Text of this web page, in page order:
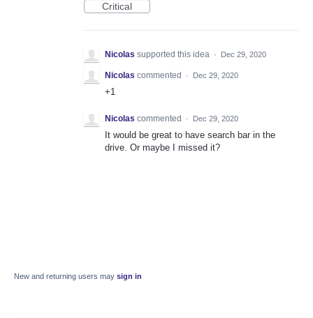
Critical
Nicolas supported this idea · Dec 29, 2020
Nicolas commented · Dec 29, 2020
+1
Nicolas commented · Dec 29, 2020
It would be great to have search bar in the
drive. Or maybe I missed it?
New and returning users may sign in